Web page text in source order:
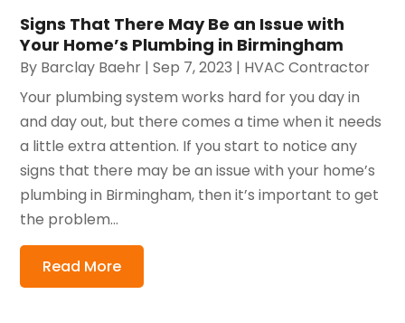
Signs That There May Be an Issue with
Your Home’s Plumbing in Birmingham
By Barclay Baehr |Sep 7, 2023 | HVAC Contractor
Your plumbing system works hard for you day in
and day out, but there comes a time when it needs
a little extra attention. If you start to notice any
signs that there may be an issue with your home’s
plumbing in Birmingham, then it’s important to get
the problem...
Read More